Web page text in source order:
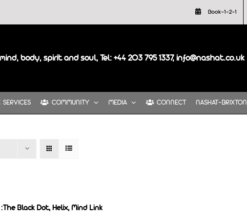
Book-1-2-1
body, spirit and soul, Tel: +44 203 795 1337, info@nashat.co.uk
SERVICES COMMUNITY MEDIA CONNECT NASHAT-BRIXTON
Black Dot, Helix, Mind Link